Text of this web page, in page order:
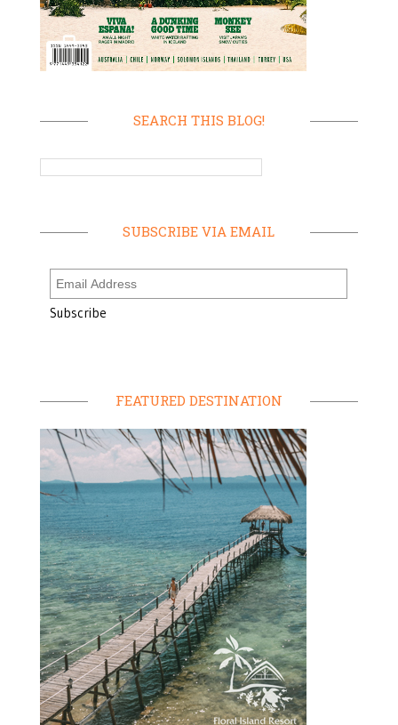
SEARCH THIS BLOG!
SUBSCRIBE VIA EMAIL
FEATURED DESTINATION